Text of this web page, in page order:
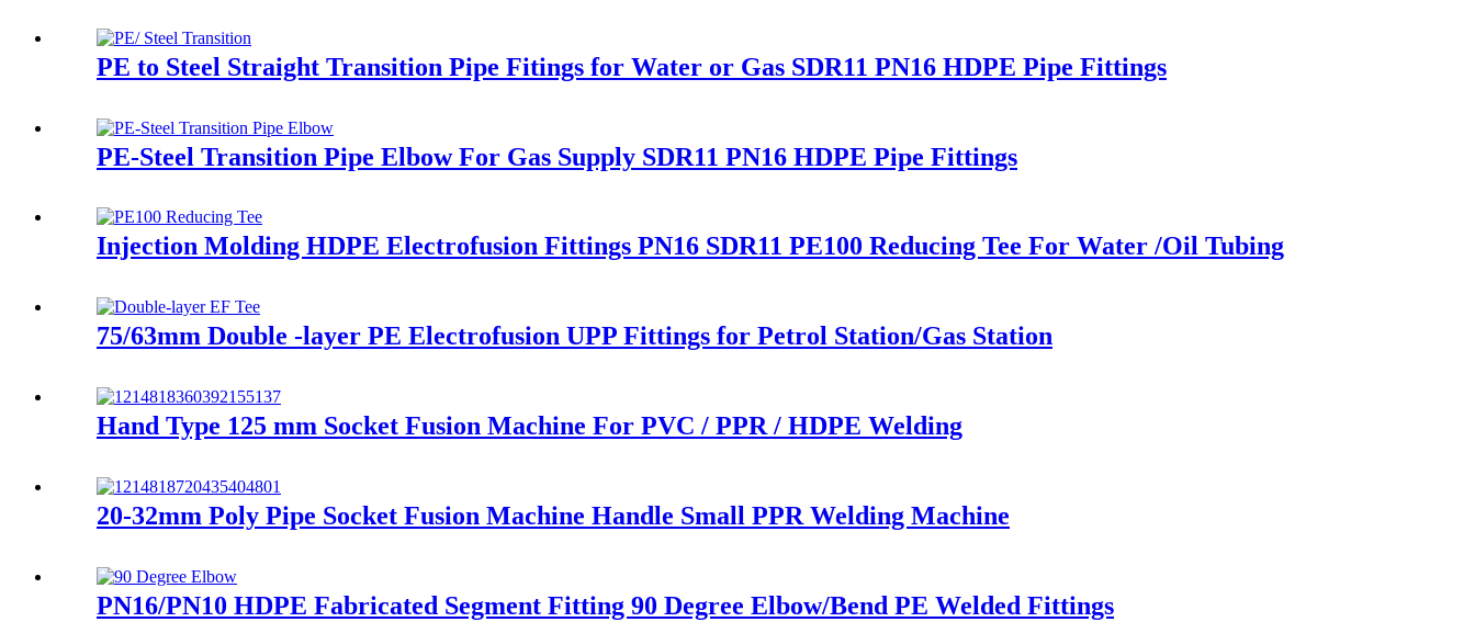
PE to Steel Straight Transition Pipe Fitings for Water or Gas SDR11 PN16 HDPE Pipe Fittings
PE-Steel Transition Pipe Elbow For Gas Supply SDR11 PN16 HDPE Pipe Fittings
Injection Molding HDPE Electrofusion Fittings PN16 SDR11 PE100 Reducing Tee For Water /Oil Tubing
75/63mm Double -layer PE Electrofusion UPP Fittings for Petrol Station/Gas Station
Hand Type 125 mm Socket Fusion Machine For PVC / PPR / HDPE Welding
20-32mm Poly Pipe Socket Fusion Machine Handle Small PPR Welding Machine
PN16/PN10 HDPE Fabricated Segment Fitting 90 Degree Elbow/Bend PE Welded Fittings